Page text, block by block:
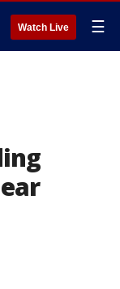
Watch Live ☰